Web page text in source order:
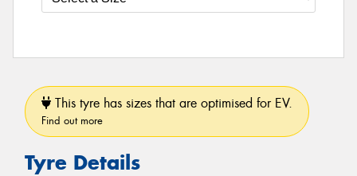
This tyre has sizes that are optimised for EV.
Find out more
Tyre Details